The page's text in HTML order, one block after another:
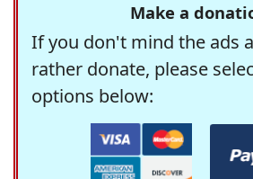
Make a
If you don't mind the ads
rather donate, please
options below: